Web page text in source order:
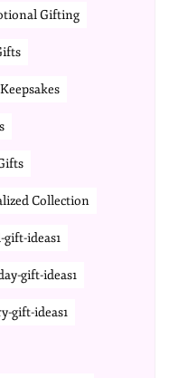
Gifting
Collection
ideas1
gift-ideas1
gift-ideas1